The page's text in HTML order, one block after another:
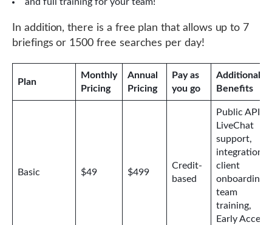
In addition, there is a free plan that allows up to 7
briefings or 1500 free searches per day!
Plan
Monthly
Pricing
Annual
Pricing
Pay as
you go
Additional
Benefits
Basic $49 $499
Credit-
based
Public API,
LiveChat
support,
integrations,
client
onboarding,
team
training,
Early Access